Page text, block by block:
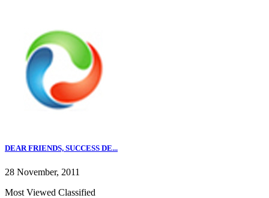
DEAR FRIENDS, SUCCESS DE...
28 November, 2011
Most Viewed Classified